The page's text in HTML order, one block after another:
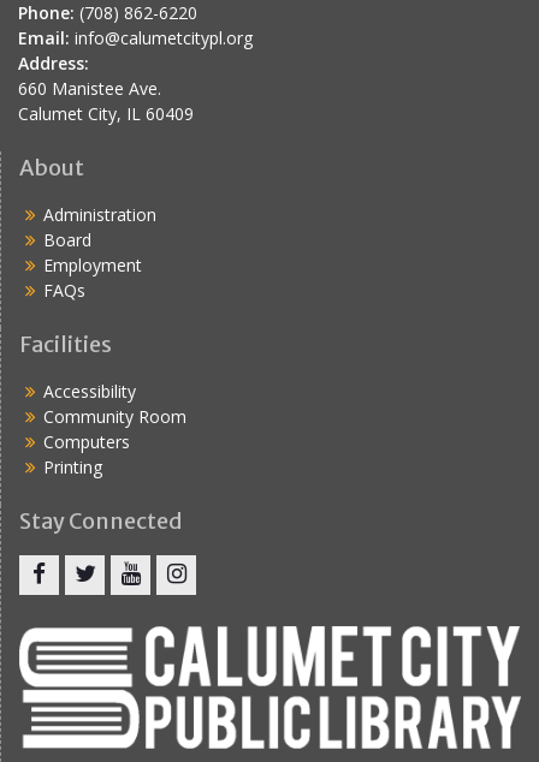
Phone: (708) 862-6220
Email: info@calumetcitypl.org
Address:
660 Manistee Ave.
Calumet City, IL 60409
About
Administration
Board
Employment
FAQs
Facilities
Accessibility
Community Room
Computers
Printing
Stay Connected